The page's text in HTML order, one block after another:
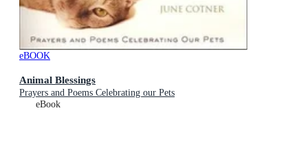
eBOOK
Animal Blessings
Prayers and Poems Celebrating our Pets
eBook